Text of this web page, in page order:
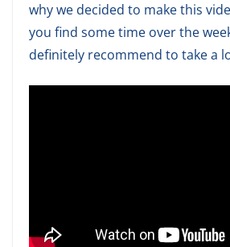
why we decided to make this
you find some time over the
definitely recommend to take a